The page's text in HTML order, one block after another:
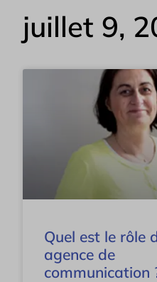
juillet 9,
Quel est le rôle
agence de
communication